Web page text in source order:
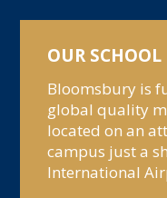
OUR SCHOOL
Bloomsbury is
global quality
located on an
campus just a
International